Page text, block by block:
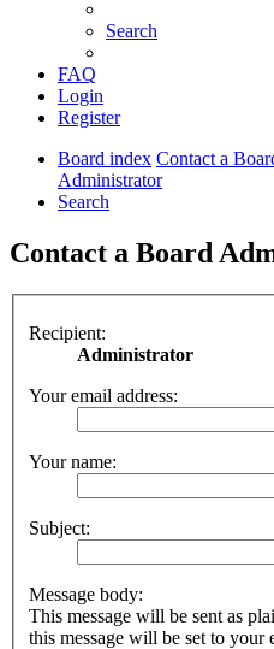
Search
FAQ
Login
Register
Board index Contact a
Administrator
Search
Contact a Board
Recipient:
Administrator
Your email address:
Your name:
Subject:
Message body:
This message will be sent as
this message will be set to your